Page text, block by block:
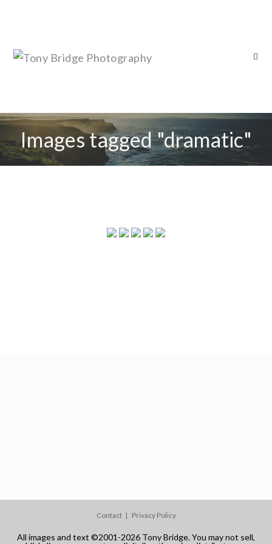
Images tagged "dramatic"
Contact Privacy Policy
All images and text ©2001-2026 Tony Bridge. You may not sell,